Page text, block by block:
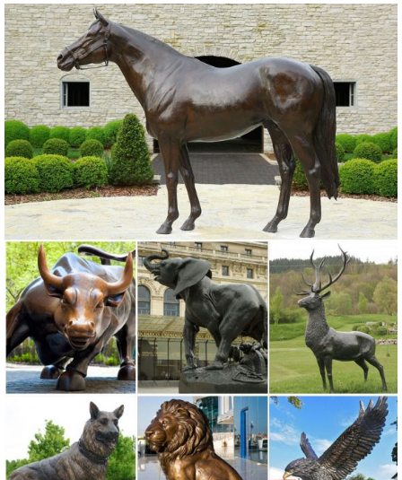
Yard Decorations You'll Love | Wayfair
Find Lawn Ornaments & Accents at ... Garden Décor / Yard
Decorations; Yard ... A wooden pathway can lead to an inspirational
statue and create a meditative space ...
Garden Statues Fountains Wall Sculpture Home ... - Design Toscano
Shop our huge selection of Garden Statues, Fountains and Bronze
Statues. Enhance your garden or yard with Gnomes, Fairies, Angels,
Animals, Dragons and Classics
Sale Garden Statues Fountains Wall Sculpture ... - Design Toscano
Design Toscano-garden statues, indoor statues, antique
reproduction furniture, sculptural wall decor, framed classic art,
animal statues, angels, fairies, dragons and gargoyles.
Garden Ornaments | Garden Decor - Sears
Lawn Ornaments & Statues 500+ items ... You can easily coordinate
your outdoor design with your patio seating set ... Sears has
decorative garden ornaments for a ...
Amazon.com: Garden Sculptures & Statues: Patio, Lawn & Garden ...
MJ Spinner Designs Confetti ... 34" Large Bright Pink Flamingo Yard